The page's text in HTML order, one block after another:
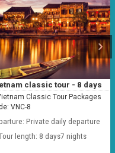
classic tour - 8 days
Classic Tour Packages
VNC-8
Private daily departure
8 days7 nights